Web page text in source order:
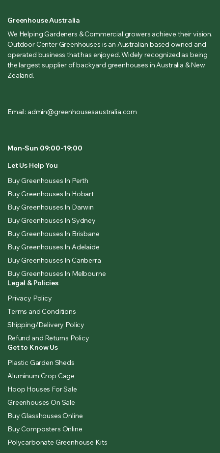
Greenhouse Australia
We Helping Gardeners & Commercial growers achieve their vision.
Outdoor Center Greenhouses is an Australian based owned and
operated business that has enjoyed. Widely recognized as being
the largest supplier of backyard greenhouses in Australia & New
Zealand.
Email: admin@greenhousesaustralia.com
Mon-Sun 09:00-19:00
Let Us Help You
Buy Greenhouses In Perth
Buy Greenhouses In Hobart
Buy Greenhouses In Darwin
Buy Greenhouses In Sydney
Buy Greenhouses In Brisbane
Buy Greenhouses In Adelaide
Buy Greenhouses In Canberra
Buy Greenhouses In Melbourne
Legal & Policies
Privacy Policy
Terms and Conditions
Shipping/Delivery Policy
Refund and Returns Policy
Get to Know Us
Plastic Garden Sheds
Aluminum Crop Cage
Hoop Houses For Sale
Greenhouses On Sale
Buy Glasshouses Online
Buy Composters Online
Polycarbonate Greenhouse Kits